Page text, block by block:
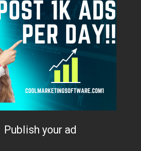
Publish your ad